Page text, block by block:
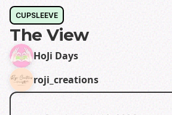
CUPSLEEVE
The View
HoJi Days
roji_creations